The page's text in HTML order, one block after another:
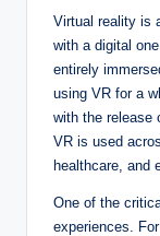
Virtual reality is
with a digital
entirely
using VR for a
with the release
VR is used
healthcare, and
One of the
experiences.